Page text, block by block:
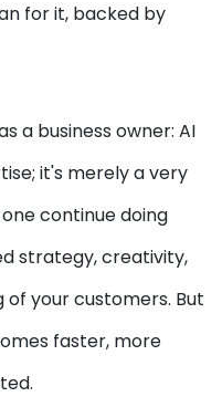
for it, backed by
a business owner: AI
it's merely a very
continue doing
strategy, creativity,
your customers. But
faster, more